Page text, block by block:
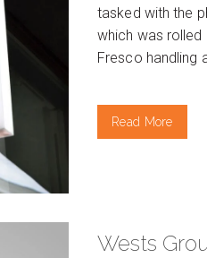
tasked with the
which was
Fresco handling
Read More
Wests